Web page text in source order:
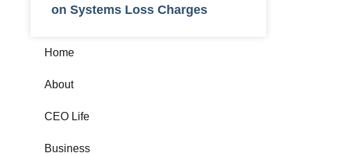
on Systems Loss Charges
Home
About
CEO Life
Business